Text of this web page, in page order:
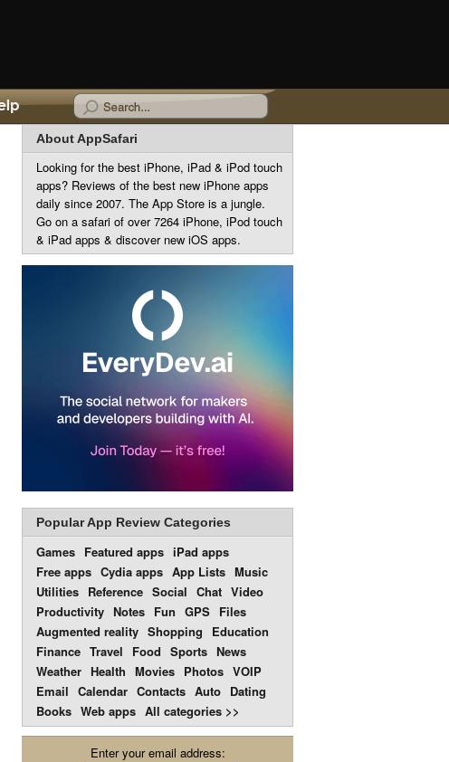
About AppSafari
Looking for the best iPhone, iPad & iPod touch
apps? Reviews of the best new iPhone apps
daily since 2007. The App Store is a jungle.
Go on a safari of over 7264 iPhone, iPod touch
& iPad apps & discover new iOS apps.
Popular App Review Categories
Games Featured apps iPad apps
Free apps Cydia apps App Lists Music
Utilities Reference Social Chat Video
Productivity Notes Fun GPS Files
Augmented reality Shopping
Education
Finance Travel Food Sports News
Weather Health Movies Photos VOIP
Email Calendar Contacts Auto Dating
Books Web apps All categories >>
Enter your email address: